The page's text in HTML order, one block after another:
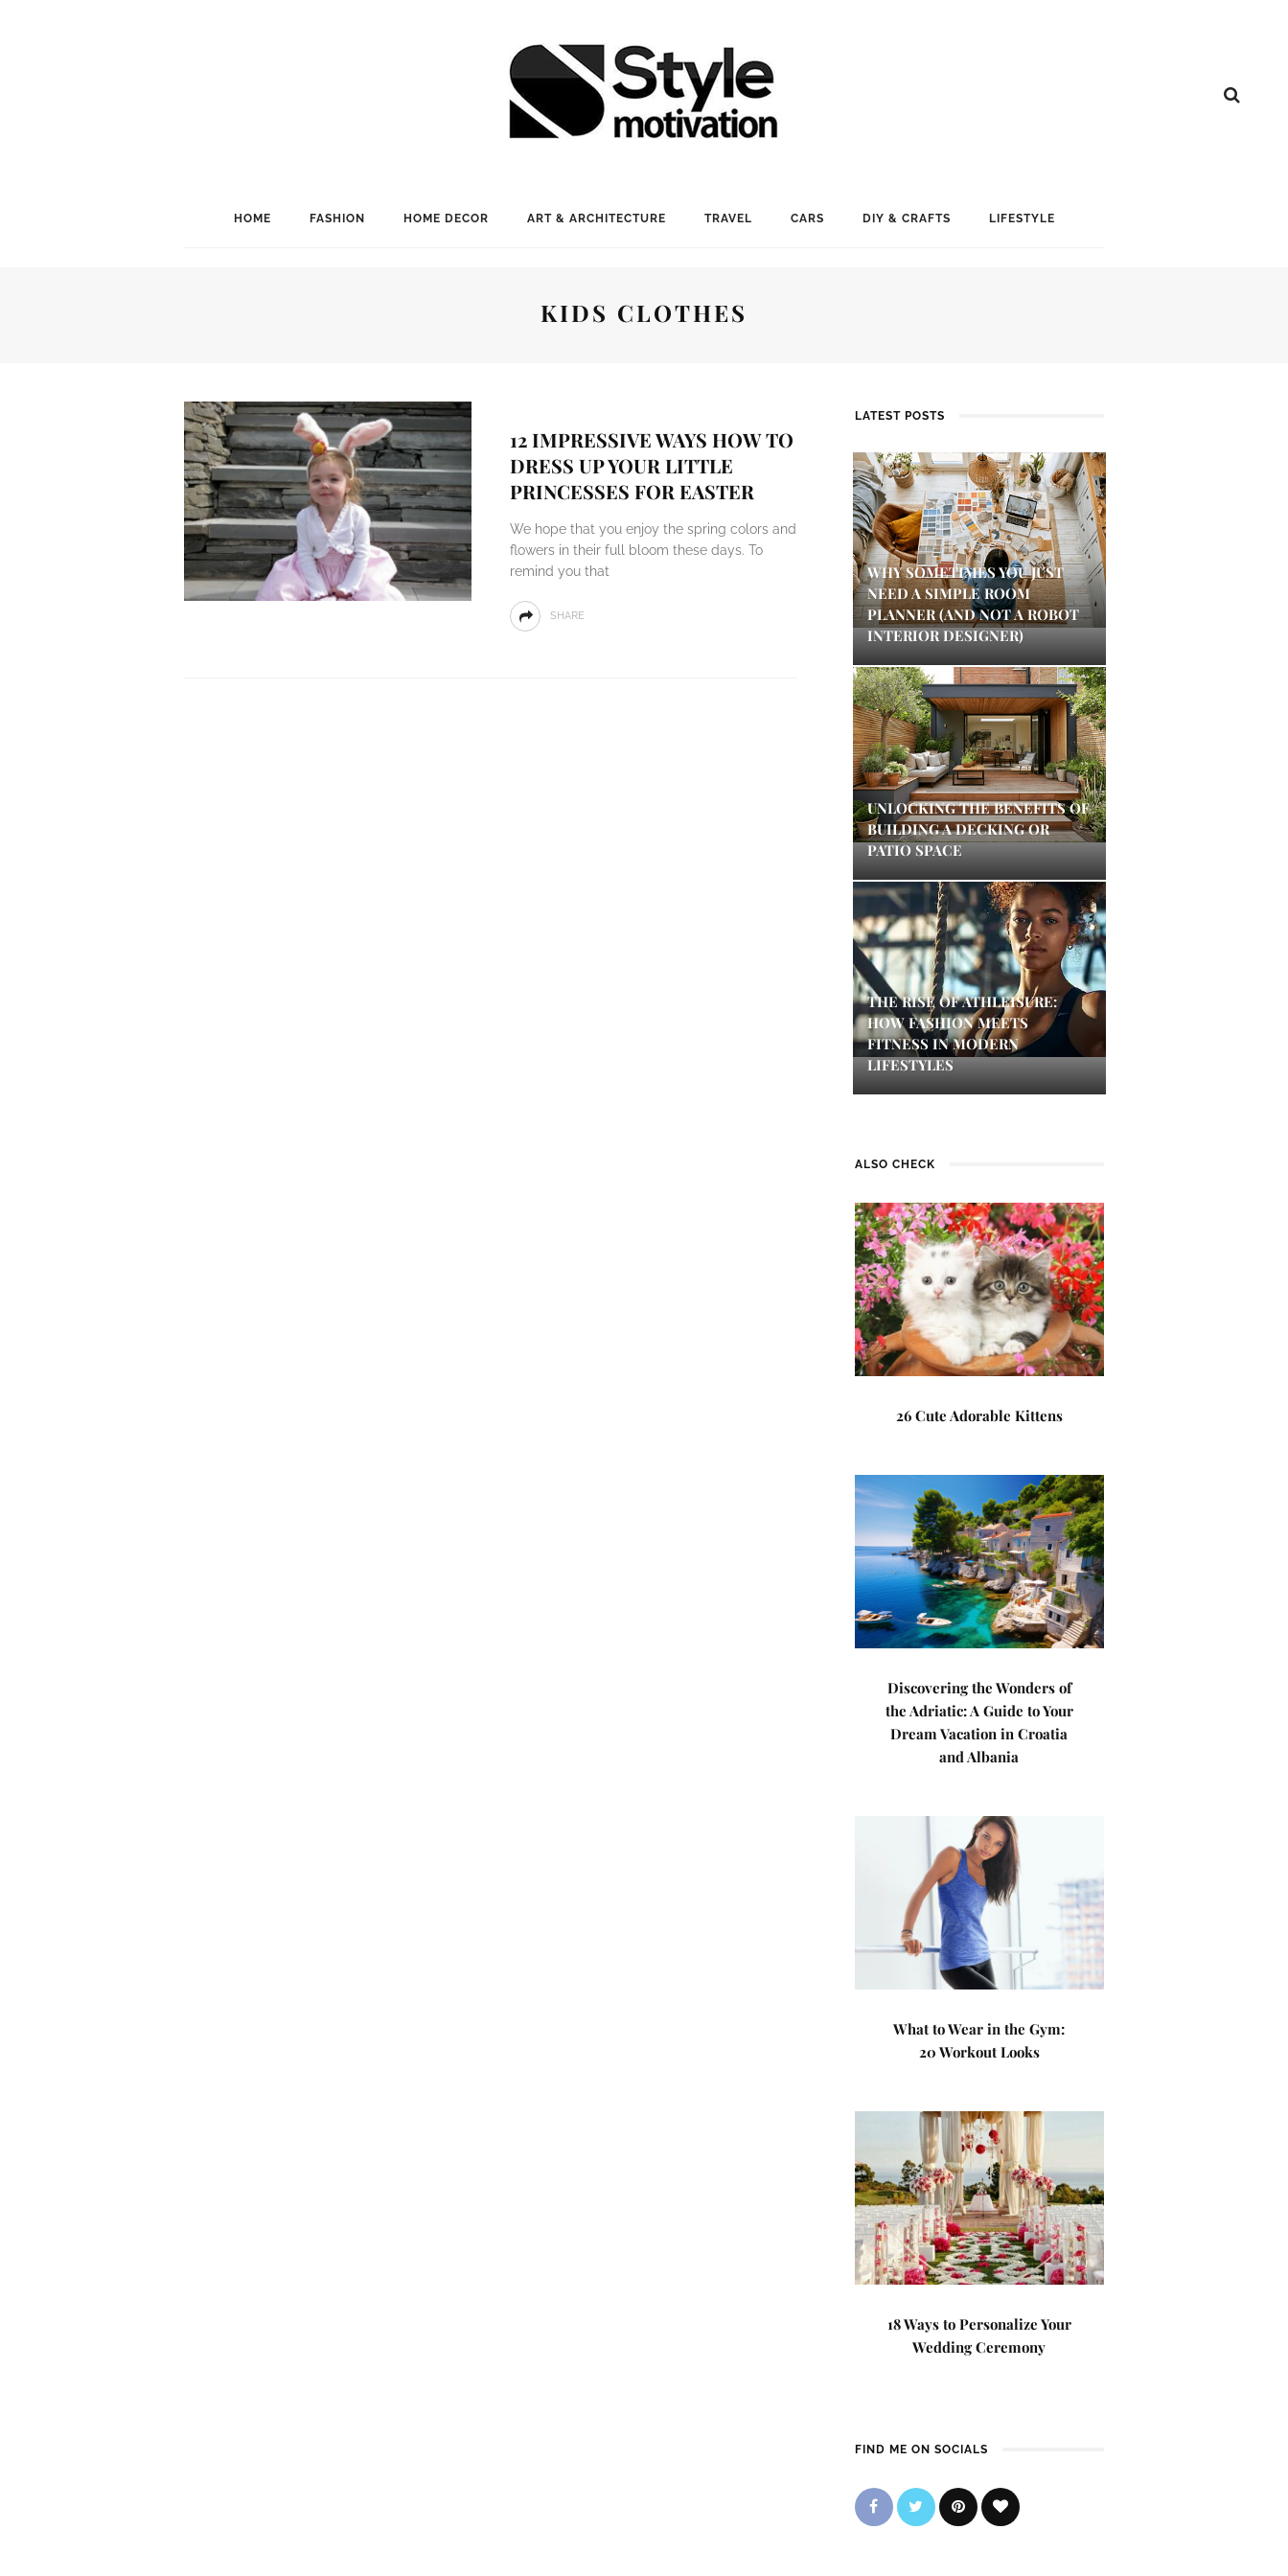
HOME FASHION HOME DECOR ART & ARCHITECTURE TRAVEL CARS DIY & CRAFTS LIFESTYLE
KIDS CLOTHES
12 IMPRESSIVE WAYS HOW TO
DRESS UP YOUR LITTLE
PRINCESSES FOR EASTER
We hope that you enjoy the spring colors and
flowers in their full bloom these days. To
remind you that
SHARE
LATEST POSTS
WHY SOMETIMES YOU JUST
NEED A SIMPLE ROOM
PLANNER (AND NOT A ROBOT
INTERIOR DESIGNER)
UNLOCKING THE BENEFITS OF
BUILDING A DECKING OR
PATIO SPACE
THE RISE OF ATHLEISURE:
HOW FASHION MEETS
FITNESS IN MODERN
LIFESTYLES
ALSO CHECK
26 Cute Adorable Kittens
Discovering the Wonders of
the Adriatic: A Guide to Your
Dream Vacation in Croatia
and Albania
What to Wear in the Gym:
20 Workout Looks
18 Ways to Personalize Your
Wedding Ceremony
FIND ME ON SOCIALS